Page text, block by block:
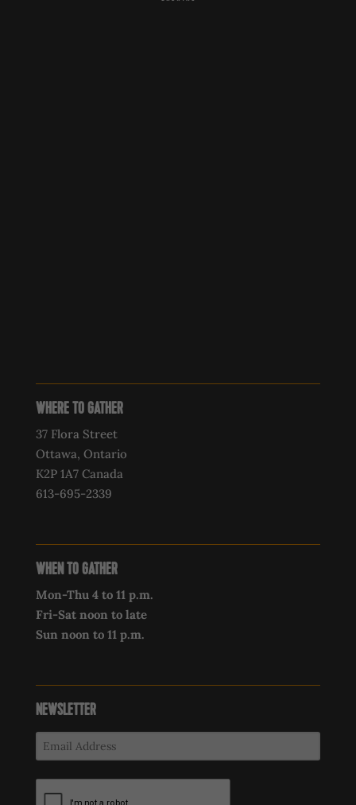
WHERE TO GATHER
37 Flora Street
Ottawa, Ontario
K2P 1A7 Canada
613-695-2339‍
WHEN TO GATHER
Mon-Thu 4 to 11 p.m.
Fri-Sat noon to late
Sun noon to 11 p.m.
NEWSLETTER